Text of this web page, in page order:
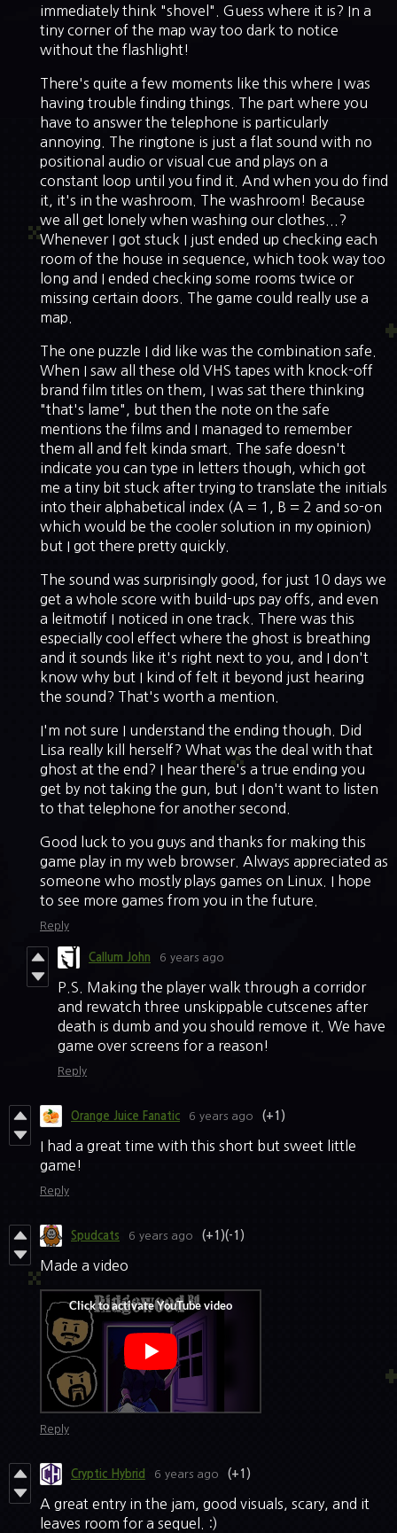
immediately think "shovel". Guess where it is? In a
tiny corner of the map way too dark to notice
without the flashlight!
There's quite a few moments like this where I was
having trouble finding things. The part where you
have to answer the telephone is particularly
annoying. The ringtone is just a flat sound with no
positional audio or visual cue and plays on a
constant loop until you find it. And when you do find
it, it's in the washroom. The washroom! Because
we all get lonely when washing our clothes...?
Whenever I got stuck I just ended up checking each
room of the house in sequence, which took way too
long and I ended checking some rooms twice or
missing certain doors. The game could really use a
map.
The one puzzle I did like was the combination safe.
When I saw all these old VHS tapes with knock-off
brand film titles on them, I was sat there thinking
"that's lame", but then the note on the safe
mentions the films and I managed to remember
them all and felt kinda smart. The safe doesn't
indicate you can type in letters though, which got
me a tiny bit stuck after trying to translate the initials
into their alphabetical index (A = 1, B = 2 and so-on
which would be the cooler solution in my opinion)
but I got there pretty quickly.
The sound was surprisingly good, for just 10 days we
get a whole score with build-ups pay offs, and even
a leitmotif I noticed in one track. There was this
especially cool effect where the ghost is breathing
and it sounds like it's right next to you, and I don't
know why but I kind of felt it beyond just hearing
the sound? That's worth a mention.
I'm not sure I understand the ending though. Did
Lisa really kill herself? What was the deal with that
ghost at the end? I hear there's a true ending you
get by not taking the gun, but I don't want to listen
to that telephone for another second.
Good luck to you guys and thanks for making this
game play in my web browser. Always appreciated as
someone who mostly plays games on Linux. I hope
to see more games from you in the future.
Reply
Callum John 6 years ago
P.S. Making the player walk through a corridor
and rewatch three unskippable cutscenes after
death is dumb and you should remove it. We have
game over screens for a reason!
Reply
Orange Juice Fanatic 6 years ago (+1)
I had a great time with this short but sweet little
game!
Reply
Spudcats 6 years ago (+1)(-1)
Made a video
Reply
Cryptic Hybrid 6 years ago (+1)
A great entry in the jam, good visuals, scary, and it
leaves room for a sequel. :)